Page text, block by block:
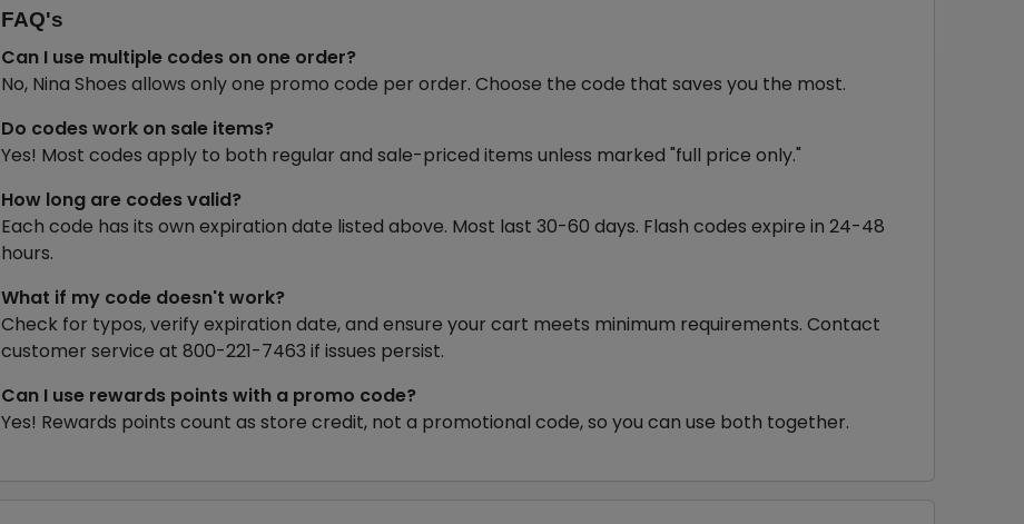
FAQ's
Can I use multiple codes on one order?
No, Nina Shoes allows only one promo code per order. Choose the code that saves you the most.
Do codes work on sale items?
Yes! Most codes apply to both regular and sale-priced items unless marked "full price only."
How long are codes valid?
Each code has its own expiration date listed above. Most last 30-60 days. Flash codes expire in 24-48
hours.
What if my code doesn't work?
Check for typos, verify expiration date, and ensure your cart meets minimum requirements. Contact
customer service at 800-221-7463 if issues persist.
Can I use rewards points with a promo code?
Yes! Rewards points count as store credit, not a promotional code, so you can use both together.